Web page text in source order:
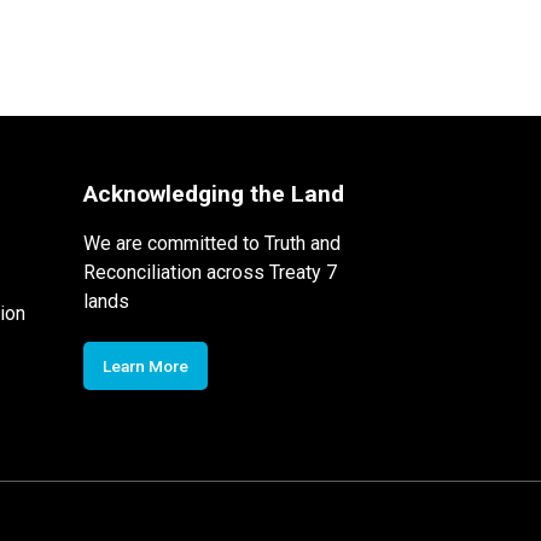
Acknowledging the Land
We are committed to Truth and
Reconciliation across Treaty 7
lands
Learn More